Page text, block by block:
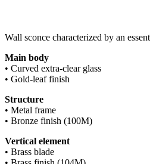
Wall sconce characterized by an
Main body
• Curved extra-clear glass
• Gold-leaf finish
Structure
• Metal frame
• Bronze finish (100M)
Vertical element
• Brass blade